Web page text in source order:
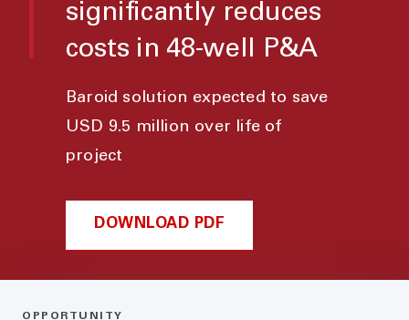
significantly reduces
costs in 48-well P&A
Baroid solution expected to save
USD 9.5 million over life of
project
DOWNLOAD PDF
OPPORTUNITY